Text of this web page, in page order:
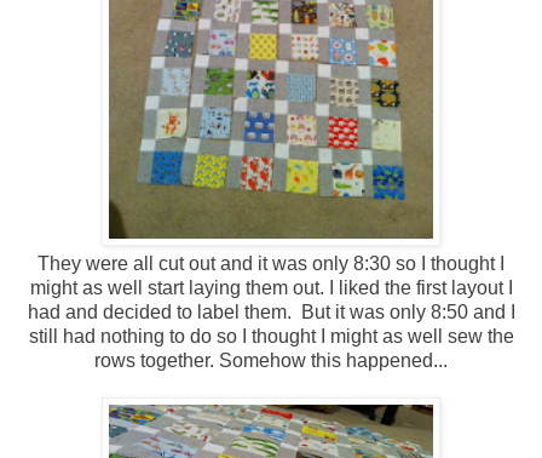
They were all cut out and it was only 8:30 so I thought I
might as well start laying them out. I liked the first layout I
had and decided to label them. But it was only 8:50 and I
still had nothing to do so I thought I might as well sew the
rows together. Somehow this happened...